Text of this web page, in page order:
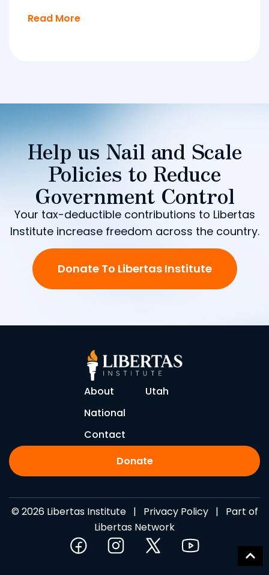
Read More
Help us Nail and Scale
Policies to Reduce
Government Control
Your tax-deductible contributions to Libertas
Institute increase freedom across the country.
Donate To Libertas Institute
About
Utah
National
Contact
Donate
© 2026 Libertas Institute | Privacy Policy| Part of
Libertas Network